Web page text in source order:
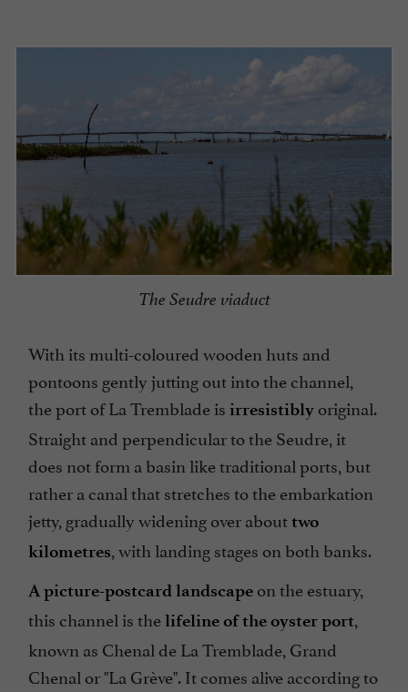
The Seudre viaduct
With its multi-coloured wooden huts and
pontoons gently jutting out into the channel,
the port of La Tremblade is irresistibly original.
Straight and perpendicular to the Seudre, it
does not form a basin like traditional ports, but
rather a canal that stretches to the embarkation
jetty, gradually widening over abouttwo
kilometres , with landing stages on both banks.
A picture-postcard landscape on the estuary,
this channel is thelifeline of the oyster port
known as Chenal de La Tremblade, Grand
Chenal or "La Grève". It comes alive according to